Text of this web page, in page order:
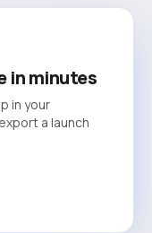
in minutes
in your
a launch